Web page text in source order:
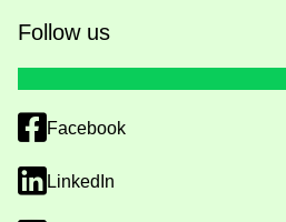
Follow us
Facebook
LinkedIn